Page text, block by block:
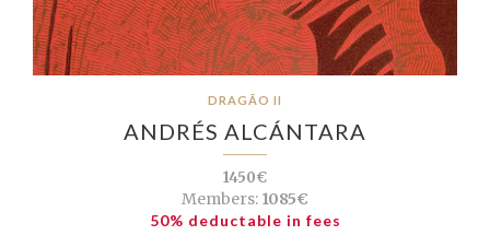
DRAGÃO II
ANDRÉS ALCÁNTARA
1450€
Members: 1085€
50% deductable in fees